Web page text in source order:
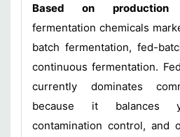
Based on production
fermentation chemicals
batch fermentation, fed-
continuous fermentation.
currently dominates
because it balances
contamination control, and